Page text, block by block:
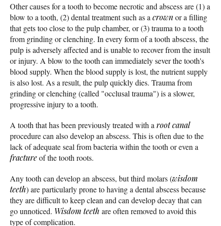
Other causes for a tooth to become necrotic and abscess are (1) a
blow to a tooth, (2) dental treatment such as a crownor a filling
that gets too close to the pulp chamber, or (3) trauma to a tooth
from grinding or clenching. In every form of a tooth abscess, the
pulp is adversely affected and is unable to recover from the insult
or injury. A blow to the tooth can immediately sever the tooth's
blood supply. When the blood supply is lost, the nutrient supply
is also lost. As a result, the pulp quickly dies. Trauma from
grinding or clenching (called "occlusal trauma") is a slower,
progressive injury to a tooth.
A tooth that has been previously treated with a root canal
procedure can also develop an abscess. This is often due to the
lack of adequate seal from bacteria within the tooth or even a
fractureof the tooth roots.
Any tooth can develop an abscess, but third molars (wisdom
teeth) are particularly prone to having a dental abscess because
they are difficult to keep clean and can develop decay that can
go unnoticed. Wisdom teeth are often removed to avoid this
type of complication.